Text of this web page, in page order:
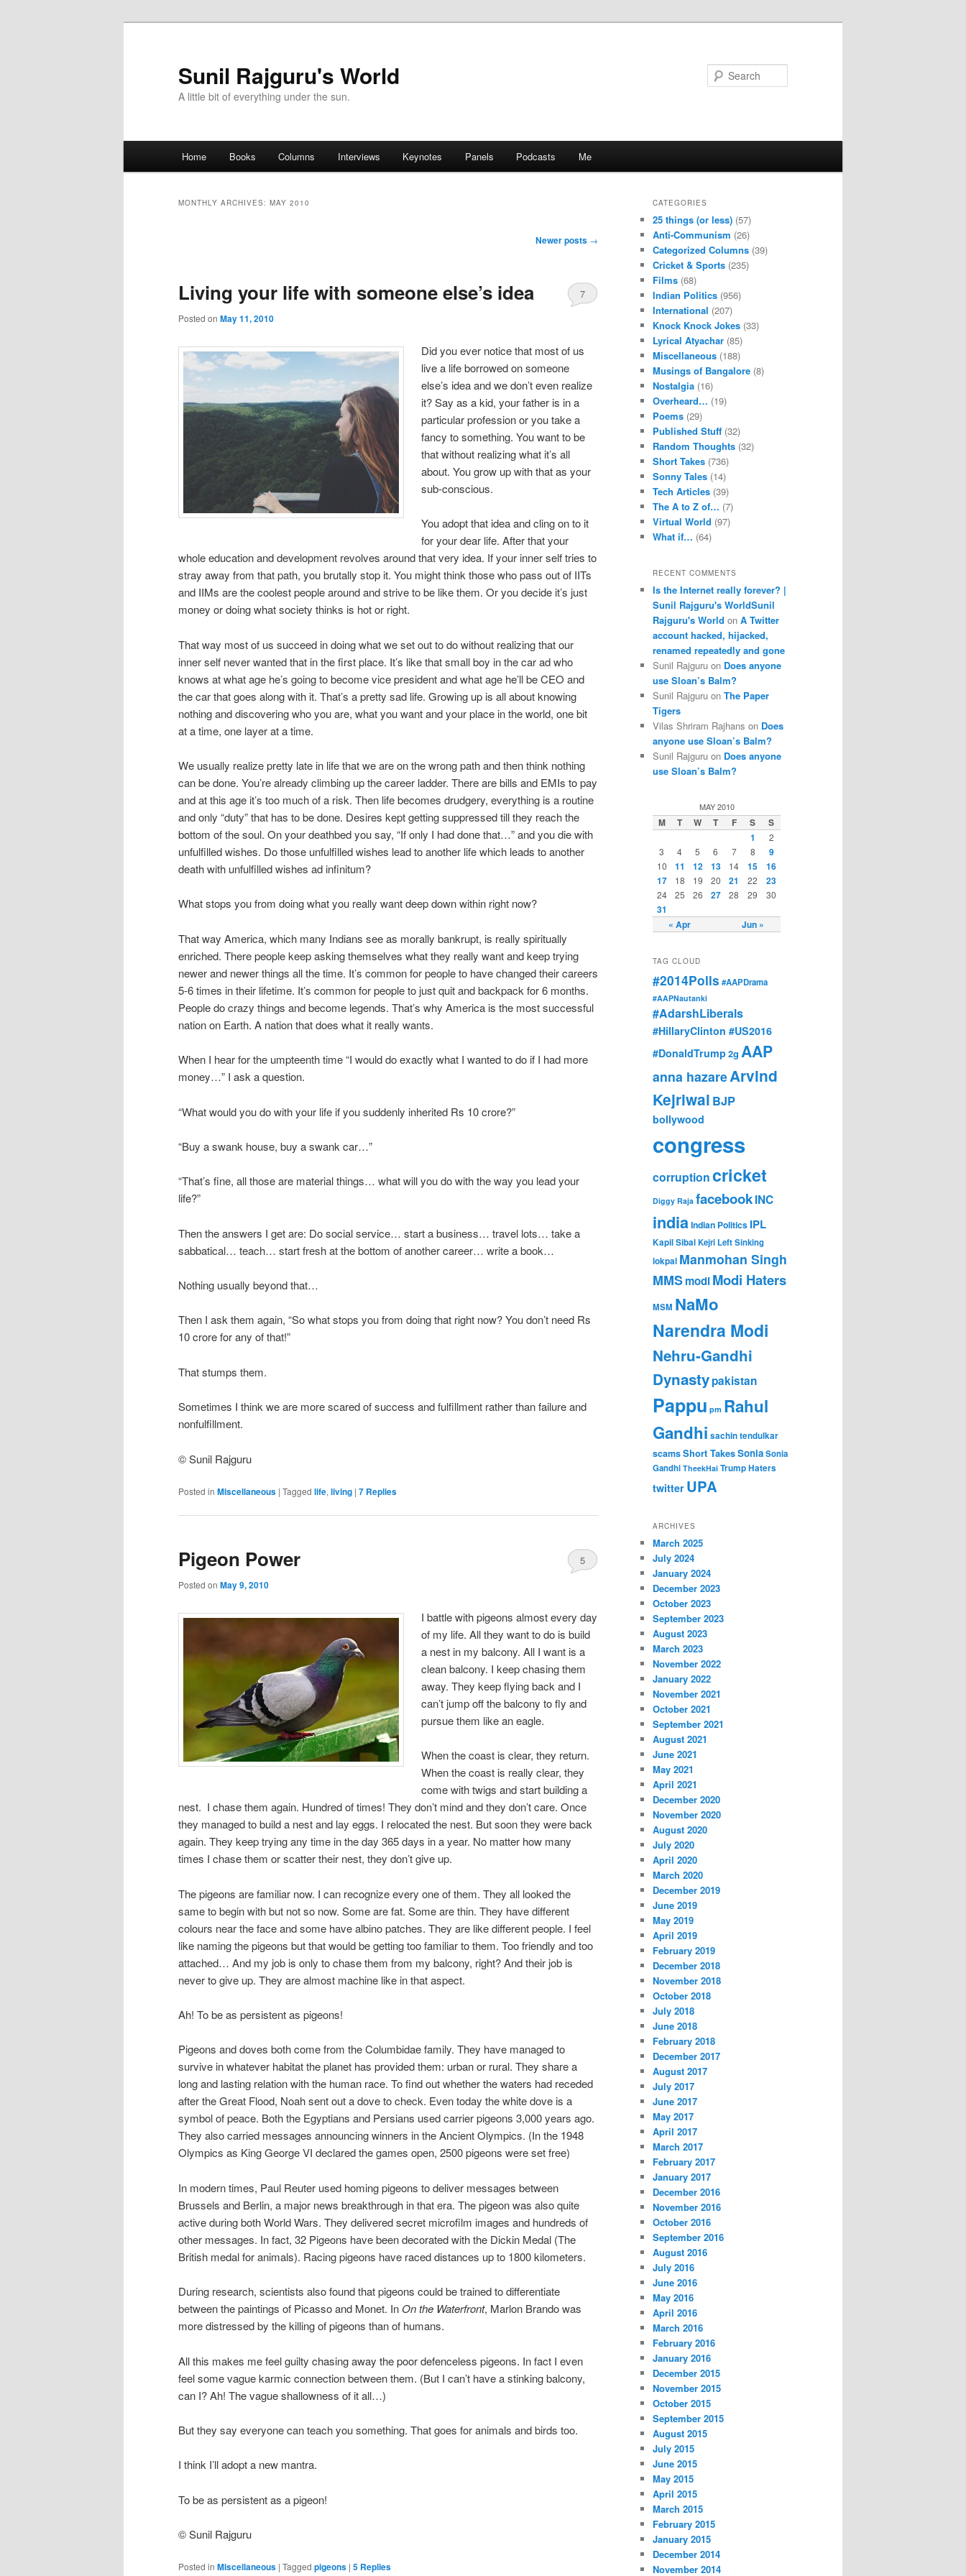
Sunil Rajguru's World
A little bit of everything under the sun.
Skip to primary content
Skip to secondary content
Home Books Columns Interviews Keynotes Panels Podcasts Me
MONTHLY ARCHIVES: MAY 2010
Newer posts →
Living your life with someone else’s idea
Posted on May 11, 2010
7
Did you ever notice that most of us
live a life borrowed on someone
else’s idea and we don’t even realize
it? Say as a kid, your father is in a
particular profession or you take a
fancy to something. You want to be
that without realizing what it’s all
about. You grow up with that as your
sub-conscious.
You adopt that idea and cling on to it
for your dear life. After that your
whole education and development revolves around that very idea. If your inner self tries to
stray away from that path, you brutally stop it. You might think those who pass out of IITs
and IIMs are the coolest people around and strive to be like them. Or you decide it’s just
money or doing what society thinks is hot or right.
That way most of us succeed in doing what we set out to do without realizing that our
inner self never wanted that in the first place. It’s like that small boy in the car ad who
knows at what age he’s going to become vice president and what age he’ll be CEO and
the car that goes along with it. That’s a pretty sad life. Growing up is all about knowing
nothing and discovering who you are, what you want and your place in the world, one bit
at a time, one layer at a time.
We usually realize pretty late in life that we are on the wrong path and then think nothing
can be done. You’re already climbing up the career ladder. There are bills and EMIs to pay
and at this age it’s too much of a risk. Then life becomes drudgery, everything is a routine
and only “duty” that has to be done. Desires kept getting suppressed till they reach the
bottom of the soul. On your deathbed you say, “If only I had done that…” and you die with
unfulfilled wishes. Do those unfulfilled wishes lead to another life which leads to another
death with unfulfilled wishes ad infinitum?
What stops you from doing what you really want deep down within right now?
That way America, which many Indians see as morally bankrupt, is really spiritually
enriched. There people keep asking themselves what they really want and keep trying
newer and newer things all the time. It’s common for people to have changed their careers
5-6 times in their lifetime. It’s common for people to just quit and backpack for 6 months.
People do crazy things and become legends. That’s why America is the most successful
nation on Earth. A nation that does what it really wants.
When I hear for the umpteenth time “I would do exactly what I wanted to do if I had more
money…” I ask a question.
“What would you do with your life if you suddenly inherited Rs 10 crore?”
“Buy a swank house, buy a swank car…”
“That’s fine, all those are material things… what will you do with the way you lead your
life?”
Then the answers I get are: Do social service… start a business… travel lots… take a
sabbatical… teach… start fresh at the bottom of another career… write a book…
Nothing usually beyond that…
Then I ask them again, “So what stops you from doing that right now? You don’t need Rs
10 crore for any of that!”
That stumps them.
Sometimes I think we are more scared of success and fulfillment rather than failure and
nonfulfillment.
© Sunil Rajguru
Posted in Miscellaneous | Tagged life, living | 7 Replies
Pigeon Power
Posted on May 9, 2010
5
I battle with pigeons almost every day
of my life. All they want to do is build
a nest in my balcony. All I want is a
clean balcony. I keep chasing them
away. They keep flying back and I
can’t jump off the balcony to fly and
pursue them like an eagle.
When the coast is clear, they return.
When the coast is really clear, they
come with twigs and start building a
nest. I chase them again. Hundred of times! They don’t mind and they don’t care. Once
they managed to build a nest and lay eggs. I relocated the nest. But soon they were back
again. They keep trying any time in the day 365 days in a year. No matter how many
times I chase them or scatter their nest, they don’t give up.
The pigeons are familiar now. I can recognize every one of them. They all looked the
same to begin with but not so now. Some are fat. Some are thin. They have different
colours near the face and some have albino patches. They are like different people. I feel
like naming the pigeons but that would be getting too familiar to them. Too friendly and too
attached… And my job is only to chase them from my balcony, right? And their job is
never to give up. They are almost machine like in that aspect.
Ah! To be as persistent as pigeons!
Pigeons and doves both come from the Columbidae family. They have managed to
survive in whatever habitat the planet has provided them: urban or rural. They share a
long and lasting relation with the human race. To find out whether the waters had receded
after the Great Flood, Noah sent out a dove to check. Even today the white dove is a
symbol of peace. Both the Egyptians and Persians used carrier pigeons 3,000 years ago.
They also carried messages announcing winners in the Ancient Olympics. (In the 1948
Olympics as King George VI declared the games open, 2500 pigeons were set free)
In modern times, Paul Reuter used homing pigeons to deliver messages between
Brussels and Berlin, a major news breakthrough in that era. The pigeon was also quite
active during both World Wars. They delivered secret microfilm images and hundreds of
other messages. In fact, 32 Pigeons have been decorated with the Dickin Medal (The
British medal for animals). Racing pigeons have raced distances up to 1800 kilometers.
During research, scientists also found that pigeons could be trained to differentiate
between the paintings of Picasso and Monet. In On the Waterfront, Marlon Brando was
more distressed by the killing of pigeons than of humans.
All this makes me feel guilty chasing away the poor defenceless pigeons. In fact I even
feel some vague karmic connection between them. (But I can’t have a stinking balcony,
can I? Ah! The vague shallowness of it all…)
But they say everyone can teach you something. That goes for animals and birds too.
I think I’ll adopt a new mantra.
To be as persistent as a pigeon!
© Sunil Rajguru
Posted in Miscellaneous | Tagged pigeons | 5 Replies
CATEGORIES
25 things (or less) (57)
Anti-Communism (26)
Categorized Columns (39)
Cricket & Sports (235)
Films (68)
Indian Politics (956)
International (207)
Knock Knock Jokes (33)
Lyrical Atyachar (85)
Miscellaneous (188)
Musings of Bangalore (8)
Nostalgia (16)
Overheard… (19)
Poems (29)
Published Stuff (32)
Random Thoughts (32)
Short Takes (736)
Sonny Tales (14)
Tech Articles (39)
The A to Z of… (7)
Virtual World (97)
What if… (64)
RECENT COMMENTS
Is the Internet really forever? |
Sunil Rajguru's WorldSunil
Rajguru's World on A Twitter
account hacked, hijacked,
renamed repeatedly and gone
Sunil Rajguru on Does anyone
use Sloan’s Balm?
Sunil Rajguru on The Paper
Tigers
Vilas Shriram Rajhans on Does
anyone use Sloan’s Balm?
Sunil Rajguru on Does anyone
use Sloan’s Balm?
MAY 2010
M T W T F S S
« Apr Jun »
1
2
3
4 5 6 7 8 9
10 11 12 13 14 15
16
17
18 19 20 21 22 23
24 25 26 27 28 29 30
31
TAG CLOUD
#2014Polls #AAPDrama
#AAPNautanki
#AdarshLiberals
#HillaryClinton #US2016
#DonaldTrump2g AAP
anna hazareArvind
Kejriwal BJP
bollywood
congress
corruptioncricket
Diggy Raja facebookINC
indiaIndian Politics IPL
Kapil SibalKejri Left Sinking
lokpal Manmohan Singh
MMSmodiModi Haters
MSM NaMo
Narendra Modi
Nehru-Gandhi
Dynastypakistan
Pappu pm Rahul
Gandhi sachin tendulkar
scamsShort TakesSoniaSonia
Gandhi TheekHai Trump Haters
twitter UPA
ARCHIVES
March 2025
July 2024
January 2024
December 2023
October 2023
September 2023
August 2023
March 2023
November 2022
January 2022
November 2021
October 2021
September 2021
August 2021
June 2021
May 2021
April 2021
December 2020
November 2020
August 2020
July 2020
April 2020
March 2020
December 2019
June 2019
May 2019
April 2019
February 2019
December 2018
November 2018
October 2018
July 2018
June 2018
February 2018
December 2017
August 2017
July 2017
June 2017
May 2017
April 2017
March 2017
February 2017
January 2017
December 2016
November 2016
October 2016
September 2016
August 2016
July 2016
June 2016
May 2016
April 2016
March 2016
February 2016
January 2016
December 2015
November 2015
October 2015
September 2015
August 2015
July 2015
June 2015
May 2015
April 2015
March 2015
February 2015
January 2015
December 2014
November 2014